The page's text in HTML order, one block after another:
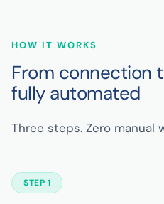
HOW IT WORKS
From connection
fully automated
Three steps. Zero manual
STEP 1